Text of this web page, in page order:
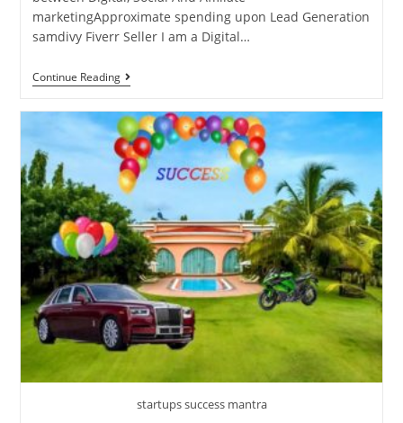
marketingApproximate spending upon Lead Generation
samdivy Fiverr Seller I am a Digital…
Continue ReadingWhy
Digital
Is
Important
For
Manufacturing
Houses
And
Construction
Companies?
startups success mantra